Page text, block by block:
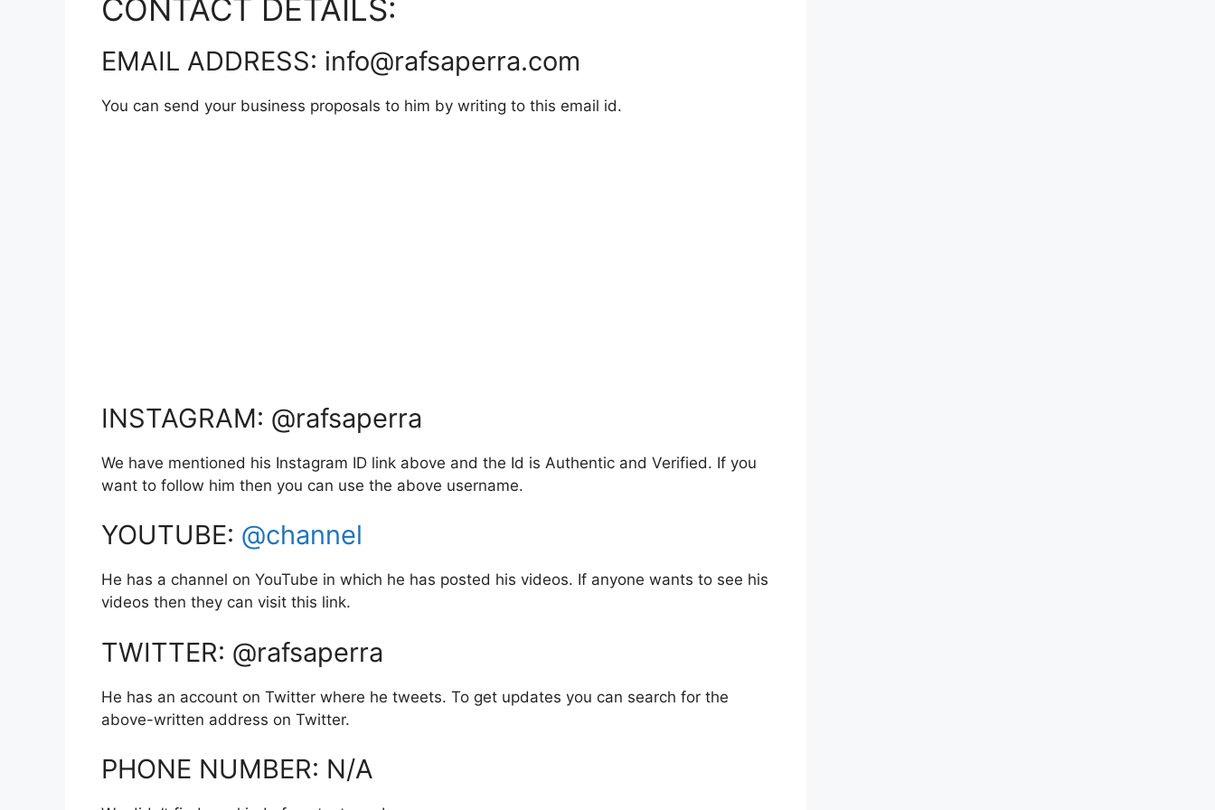
CONTACT DETAILS:
EMAIL ADDRESS: info@rafsaperra.com
You can send your business proposals to him by writing to this email id.
INSTAGRAM: @rafsaperra
We have mentioned his Instagram ID link above and the Id is Authentic and Verified. If you
want to follow him then you can use the above username.
YOUTUBE: @channel
He has a channel on YouTube in which he has posted his videos. If anyone wants to see his
videos then they can visit this link.
TWITTER: @rafsaperra
He has an account on Twitter where he tweets. To get updates you can search for the
above-written address on Twitter.
PHONE NUMBER: N/A